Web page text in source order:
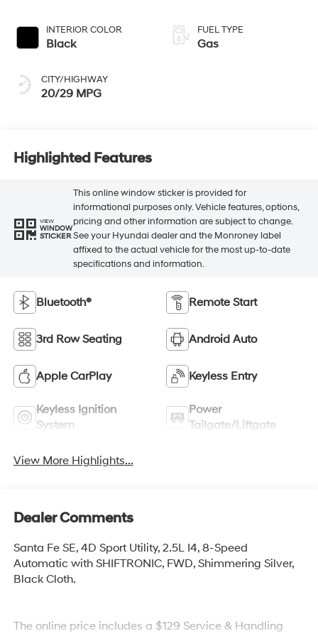
INTERIOR COLOR
Black
CITY/HIGHWAY
20/29 MPG
FUEL TYPE
Gas
Highlighted Features
VIEW
WINDOW
STICKER
This online window sticker is provided for
informational purposes only. Vehicle features, options,
pricing and other information are subject to change.
See your Hyundai dealer and the Monroney label
affixed to the actual vehicle for the most up-to-date
specifications and information.
Bluetooth® Remote Start
3rd Row Seating Android Auto
Apple CarPlay Keyless Entry
Keyless Ignition
System
Power
Tailgate/Liftgate
View More Highlights...
Dealer Comments
Santa Fe SE, 4D Sport Utility, 2.5L I4, 8-Speed
Automatic with SHIFTRONIC, FWD, Shimmering Silver,
Black Cloth.
The online price includes a $129 Service & Handling